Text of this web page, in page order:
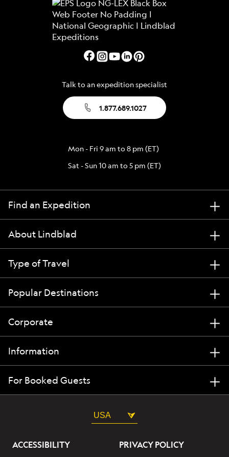
Talk to an expedition specialist
1.877.689.1027
Mon - Fri 9 am to 8 pm (ET)
Sat - Sun 10 am to 5 pm (ET)
Find an Expedition
About Lindblad
Type of Travel
Popular Destinations
Corporate
Information
For Booked Guests
USA
ACCESSIBILITY PRIVACY POLICY